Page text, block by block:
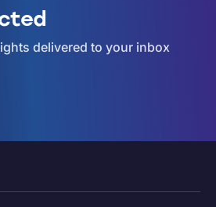
delivered to your inbox